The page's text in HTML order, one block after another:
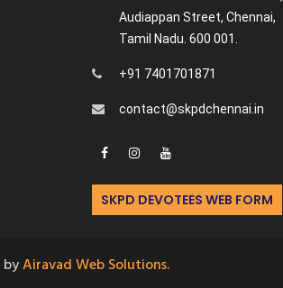
Audiappan Street, Chennai,
Tamil Nadu. 600 001.
+91 7401701871
contact@skpdchennai.in
SKPD DEVOTEES WEB FORM
Airavad Web Solutions.